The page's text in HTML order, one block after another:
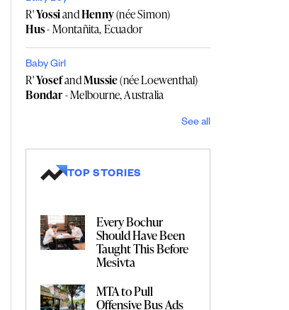
R'YossiandHenny(née Simon)
Hus- Montañita, Ecuador
Baby Girl
R'YosefandMussie(née Loewenthal)
Bondar- Melbourne, Australia
See all
TOP STORIES
Every Bochur
Should Have Been
Taught This Before
Mesivta
MTA to Pull
Offensive Bus Ads